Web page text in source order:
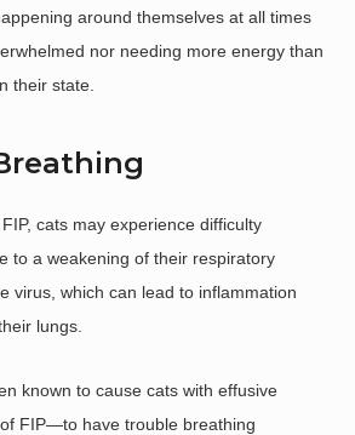
around themselves at all times
nor needing more energy than
their state.
cats may experience difficulty
to a weakening of their respiratory
virus, which can lead to inflammation
lungs.
known to cause cats with effusive
FIP—to have trouble breathing